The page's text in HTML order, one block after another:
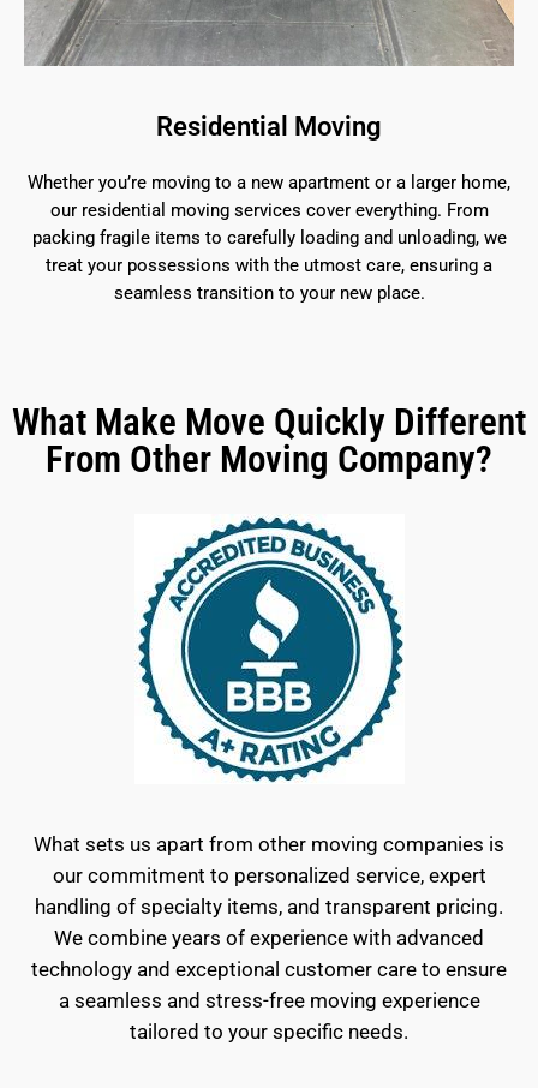
Residential Moving
Whether you’re moving to a new apartment or a larger home,
our residential moving services cover everything. From
packing fragile items to carefully loading and unloading, we
treat your possessions with the utmost care, ensuring a
seamless transition to your new place.
What Make Move Quickly Different
From Other Moving Company?
What sets us apart from other moving companies is
our commitment to personalized service, expert
handling of specialty items, and transparent pricing.
We combine years of experience with advanced
technology and exceptional customer care to ensure
a seamless and stress-free moving experience
tailored to your specific needs.